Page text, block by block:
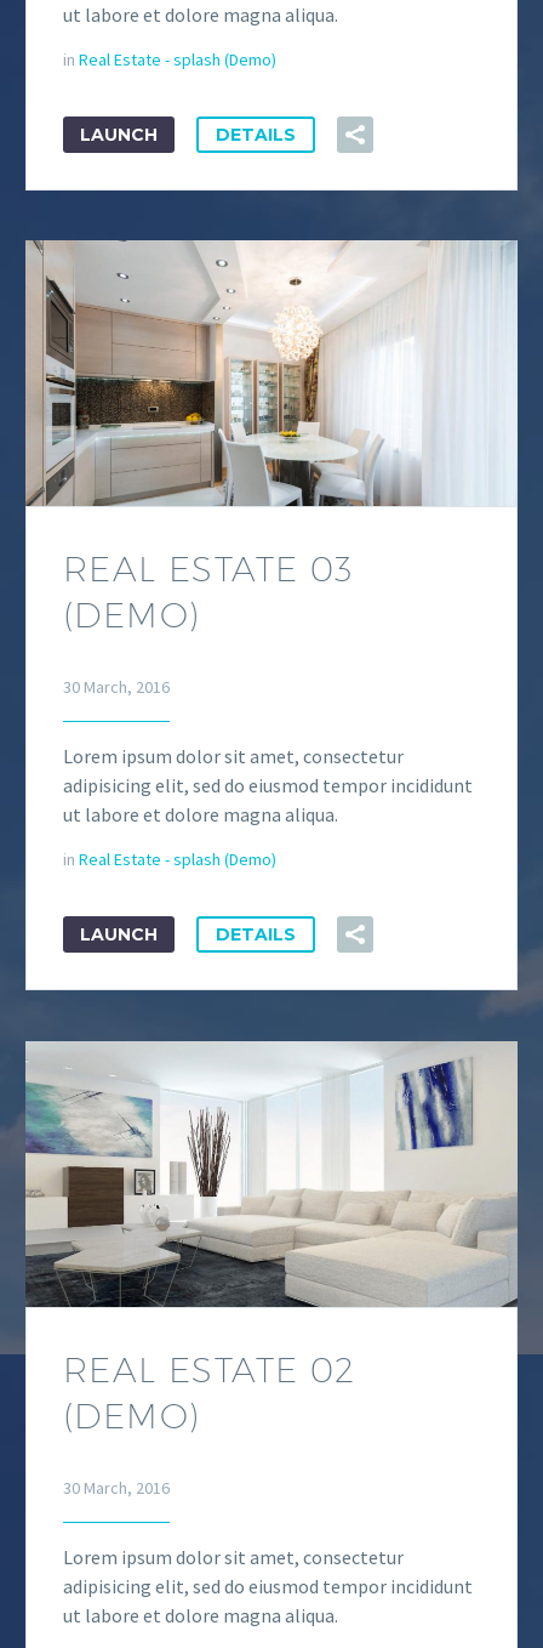
ut labore et dolore magna aliqua.
in Real Estate - splash (Demo)
LAUNCH DETAILS
REAL ESTATE 03
(DEMO)
30 March, 2016
Lorem ipsum dolor sit amet, consectetur
adipisicing elit, sed do eiusmod tempor incididunt
ut labore et dolore magna aliqua.
in Real Estate - splash (Demo)
LAUNCH DETAILS
REAL ESTATE 02
(DEMO)
30 March, 2016
Lorem ipsum dolor sit amet, consectetur
adipisicing elit, sed do eiusmod tempor incididunt
ut labore et dolore magna aliqua.